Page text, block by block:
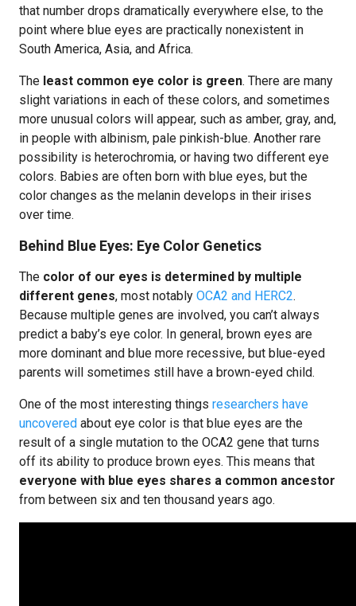
that number drops dramatically everywhere else, to the
point where blue eyes are practically nonexistent in
South America, Asia, and Africa.
The least common eye color is green. There are many
slight variations in each of these colors, and sometimes
more unusual colors will appear, such as amber, gray, and,
in people with albinism, pale pinkish-blue. Another rare
possibility is heterochromia, or having two different eye
colors. Babies are often born with blue eyes, but the
color changes as the melanin develops in their irises
over time.
Behind Blue Eyes: Eye Color Genetics
The color of our eyes is determined by multiple
different genes, most notably OCA2 and HERC2.
Because multiple genes are involved, you can’t always
predict a baby’s eye color. In general, brown eyes are
more dominant and blue more recessive, but blue-eyed
parents will sometimes still have a brown-eyed child.
One of the most interesting things researchers have
uncovered about eye color is that blue eyes are the
result of a single mutation to the OCA2 gene that turns
off its ability to produce brown eyes. This means that
everyone with blue eyes shares a common ancestor
from between six and ten thousand years ago.